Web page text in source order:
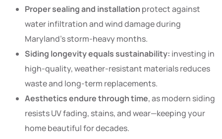
Proper sealing and installation protect against
water infiltration and wind damage during
Maryland’s storm-heavy months.
Siding longevity equals sustainability: investing in
high-quality, weather-resistant materials reduces
waste and long-term replacements.
Aesthetics endure through time, as modern siding
resists UV fading, stains, and wear—keeping your
home beautiful for decades.